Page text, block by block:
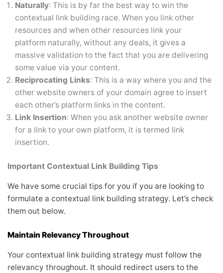
Naturally: This is by far the best way to win the
contextual link building race. When you link other
resources and when other resources link your
platform naturally, without any deals, it gives a
massive validation to the fact that you are delivering
some value via your content.
Reciprocating Links: This is a way where you and the
other website owners of your domain agree to insert
each other’s platform links in the content.
Link Insertion: When you ask another website owner
for a link to your own platform, it is termed link
insertion.
Important Contextual Link Building Tips
We have some crucial tips for you if you are looking to
formulate a contextual link building strategy. Let’s check
them out below.
Maintain Relevancy Throughout
Your contextual link building strategy must follow the
relevancy throughout. It should redirect users to the